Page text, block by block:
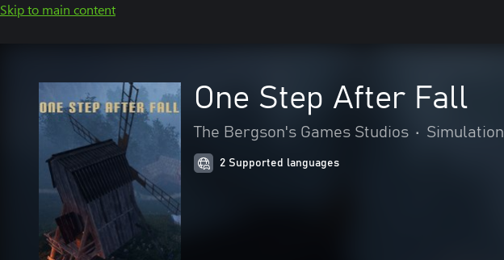
Skip to main content
One Step After Fall
The Bergson's Games Studios • Simulation
2 Supported languages